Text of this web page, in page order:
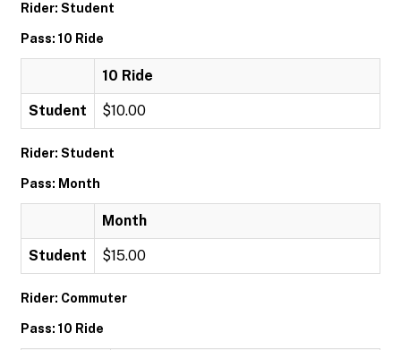
Rider: Student
Pass: 10 Ride
10 Ride
Student $10.00
Rider: Student
Pass: Month
Month
Student $15.00
Rider: Commuter
Pass: 10 Ride